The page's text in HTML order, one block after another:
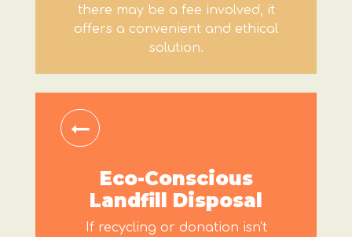
there may be a fee involved, it
offers a convenient and ethical
solution.
Eco-Conscious
Landfill Disposal
If recycling or donation isn't